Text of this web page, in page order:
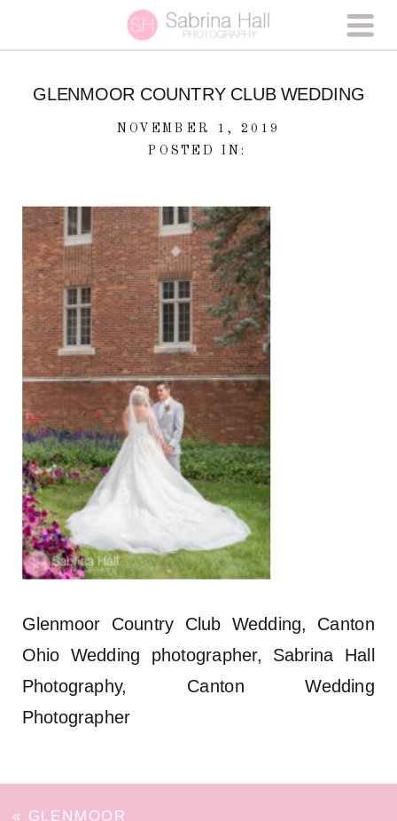
GLENMOOR COUNTRY CLUB WEDDING
NOVEMBER 1, 2019
POSTED IN:
Glenmoor Country Club Wedding, Canton
Ohio Wedding photographer, Sabrina Hall
Photography, Canton Wedding
Photographer
« GLENMOOR